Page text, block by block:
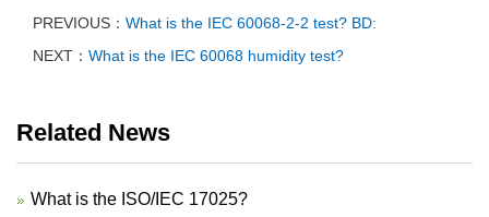
PREVIOUS： What is the IEC 60068-2-2 test? BD:
NEXT： What is the IEC 60068 humidity test?
Related News
What is the ISO/IEC 17025?